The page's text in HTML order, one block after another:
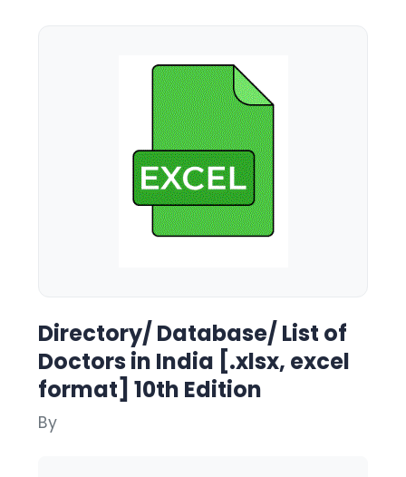
Directory/ Database/ List of
Doctors in India [.xlsx, excel
format] 10th Edition
By